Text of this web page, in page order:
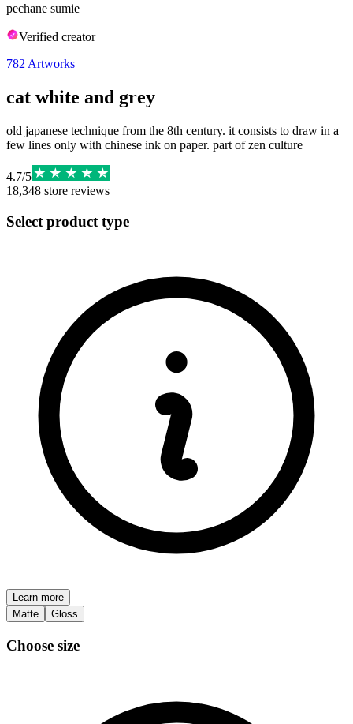
pechane sumie
Verified creator
782 Artworks
cat white and grey
old japanese technique from the 8th century. it consists to draw in a
few lines only with chinese ink on paper. part of zen culture
4.7/5
18,348 store reviews
Select product type
Learn more
Matte
Gloss
Choose size